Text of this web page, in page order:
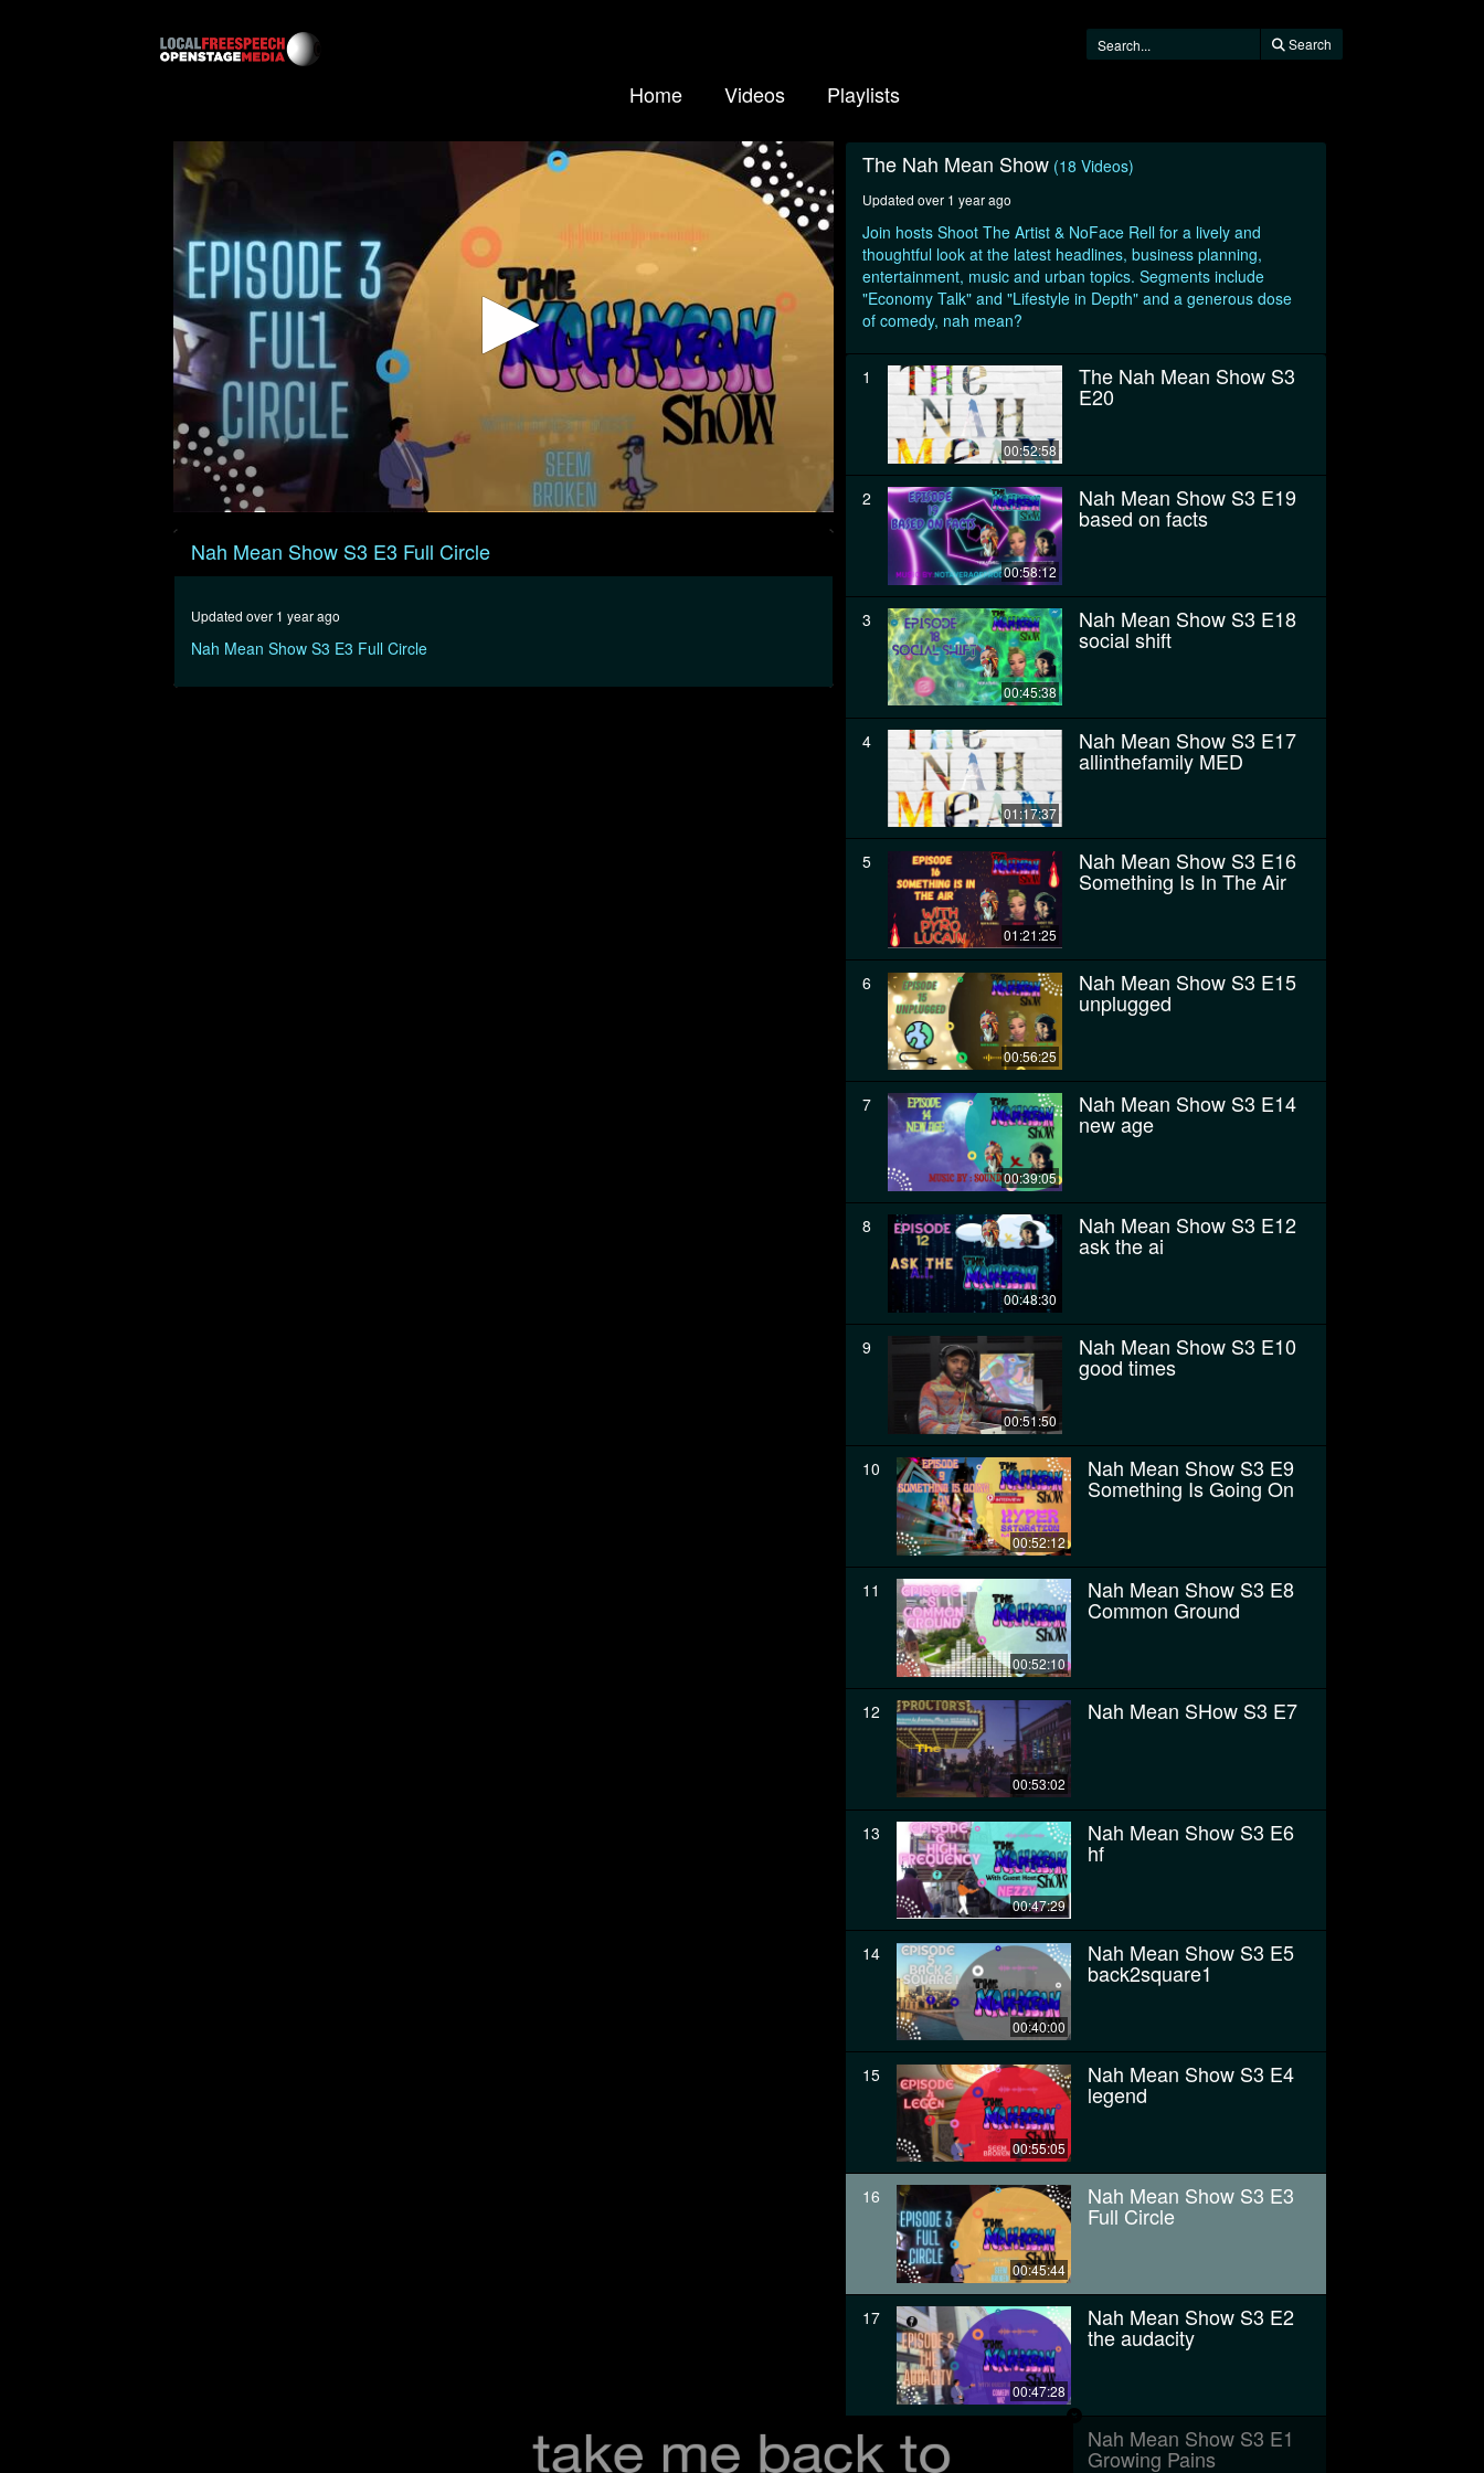
Search
Home Videos Playlists
seconds
45
secondsVolume
90%
Nah Mean Show S3 E3 Full Circle
Updated over 1 year ago
Nah Mean Show S3 E3 Full Circle
The Nah Mean Show (18 Videos)
Updated over 1 year ago
Join hosts Shoot The Artist & NoFace Rell for a lively and
thoughtful look at the latest headlines, business planning,
entertainment, music and urban topics. Segments include
"Economy Talk" and "Lifestyle in Depth" and a generous dose
of comedy, nah mean?
1
00:52:58
The Nah Mean Show S3
E20
2
00:58:12
Nah Mean Show S3 E19
based on facts
3
00:45:38
Nah Mean Show S3 E18
social shift
4
01:17:37
Nah Mean Show S3 E17
allinthefamily MED
5
01:21:25
Nah Mean Show S3 E16
Something Is In The Air
6
00:56:25
Nah Mean Show S3 E15
unplugged
7
00:39:05
Nah Mean Show S3 E14
new age
8
00:48:30
Nah Mean Show S3 E12
ask the ai
9
00:51:50
Nah Mean Show S3 E10
good times
10
00:52:12
Nah Mean Show S3 E9
Something Is Going On
11
00:52:10
Nah Mean Show S3 E8
Common Ground
12
00:53:02
Nah Mean SHow S3 E7
13
00:47:29
Nah Mean Show S3 E6
hf
14
00:40:00
Nah Mean Show S3 E5
back2square1
15
00:55:05
Nah Mean Show S3 E4
legend
16
00:45:44
Nah Mean Show S3 E3
Full Circle
17
00:47:28
Nah Mean Show S3 E2
the audacity
18 Nah Mean Show S3 E1
Growing Pains